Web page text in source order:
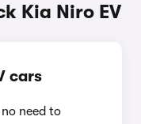
Kia Niro EV
cars
need to